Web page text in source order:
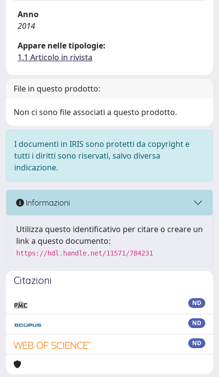
Anno
2014
Appare nelle tipologie:
1.1 Articolo in rivista
File in questo prodotto:
Non ci sono file associati a questo prodotto.
I documenti in IRIS sono protetti da copyright e
tutti i diritti sono riservati, salvo diversa
indicazione.
Informazioni
Utilizza questo identificativo per citare o creare un
link a questo documento:
https://hdl.handle.net/11571/784231
Citazioni
ND
ND
ND